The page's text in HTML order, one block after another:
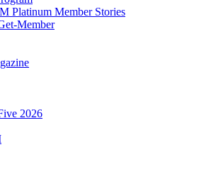
Platinum Member Stories
Member
2026